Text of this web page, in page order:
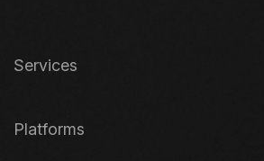
Services
Platforms